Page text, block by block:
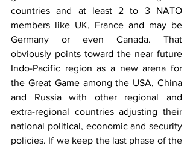
countries and at least 2 to 3 NATO
members like UK, France and may be
Germany or even Canada. That
obviously points toward the near future
Indo-Pacific region as a new arena for
the Great Game among the USA, China
and Russia with other regional and
extra-regional countries adjusting their
national political, economic and security
policies. If we keep the last phase of the